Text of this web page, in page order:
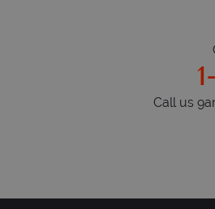
Call us